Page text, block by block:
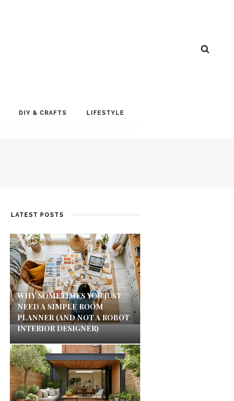
DIY & CRAFTS LIFESTYLE
LATEST POSTS
WHY SOMETIMES YOU JUST
NEED A SIMPLE ROOM
PLANNER (AND NOT A ROBOT
INTERIOR DESIGNER)